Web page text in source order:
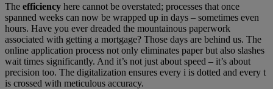
The efficiency here cannot be overstated; processes that once
spanned weeks can now be wrapped up in days – sometimes even
hours. Have you ever dreaded the mountainous paperwork
associated with getting a mortgage? Those days are behind us. The
online application process not only eliminates paper but also slashes
wait times significantly. And it’s not just about speed – it’s about
precision too. The digitalization ensures every i is dotted and every t
is crossed with meticulous accuracy.